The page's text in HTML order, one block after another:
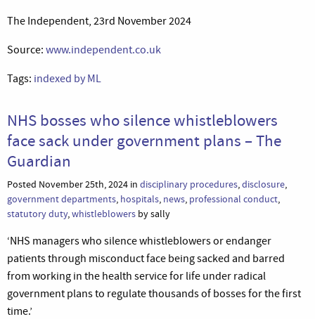
The Independent, 23rd November 2024
Source: www.independent.co.uk
Tags: indexed by ML
NHS bosses who silence whistleblowers
face sack under government plans – The
Guardian
Posted November 25th, 2024 in disciplinary procedures,disclosure,
government departments, hospitals, news, professional conduct,
statutory duty,whistleblowers by sally
‘NHS managers who silence whistleblowers or endanger
patients through misconduct face being sacked and barred
from working in the health service for life under radical
government plans to regulate thousands of bosses for the first
time.’